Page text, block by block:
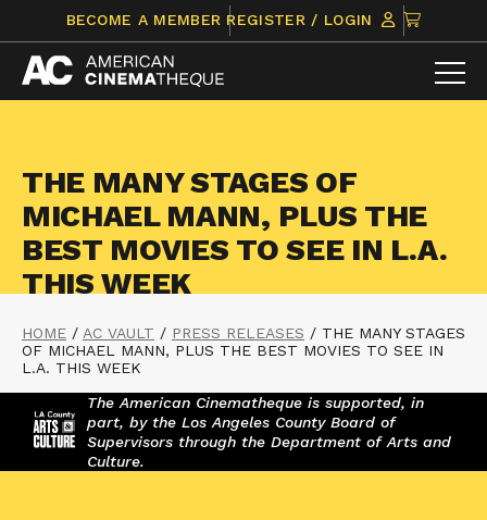
content
BECOME A MEMBER REGISTER / LOGIN
CLICK
TO
VIEW
ITEMS
THE MANY STAGES OF
MICHAEL MANN, PLUS THE
BEST MOVIES TO SEE IN L.A.
THIS WEEK
HOME / AC VAULT / PRESS RELEASES / THE MANY STAGES
OF MICHAEL MANN, PLUS THE BEST MOVIES TO SEE IN
L.A. THIS WEEK
The American Cinematheque is supported, in
part, by the Los Angeles County Board of
Supervisors through the Department of Arts and
Culture.